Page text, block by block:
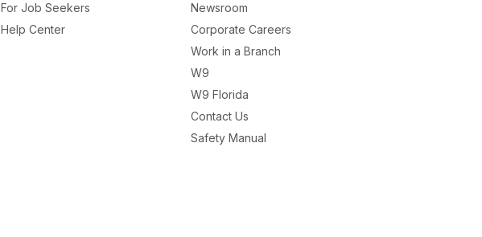
For Job Seekers
Help Center
Newsroom
Corporate Careers
Work in a Branch
W9
W9 Florida
Contact Us
Safety Manual